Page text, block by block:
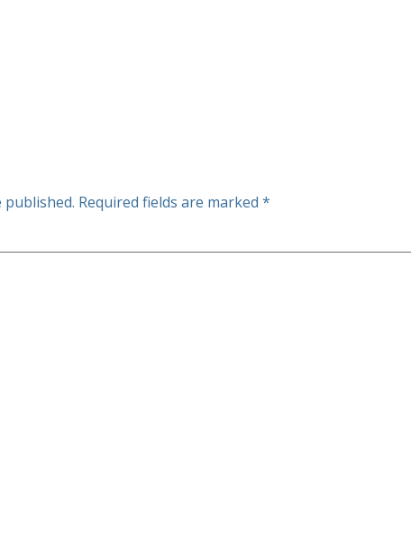
published. Required fields are marked *